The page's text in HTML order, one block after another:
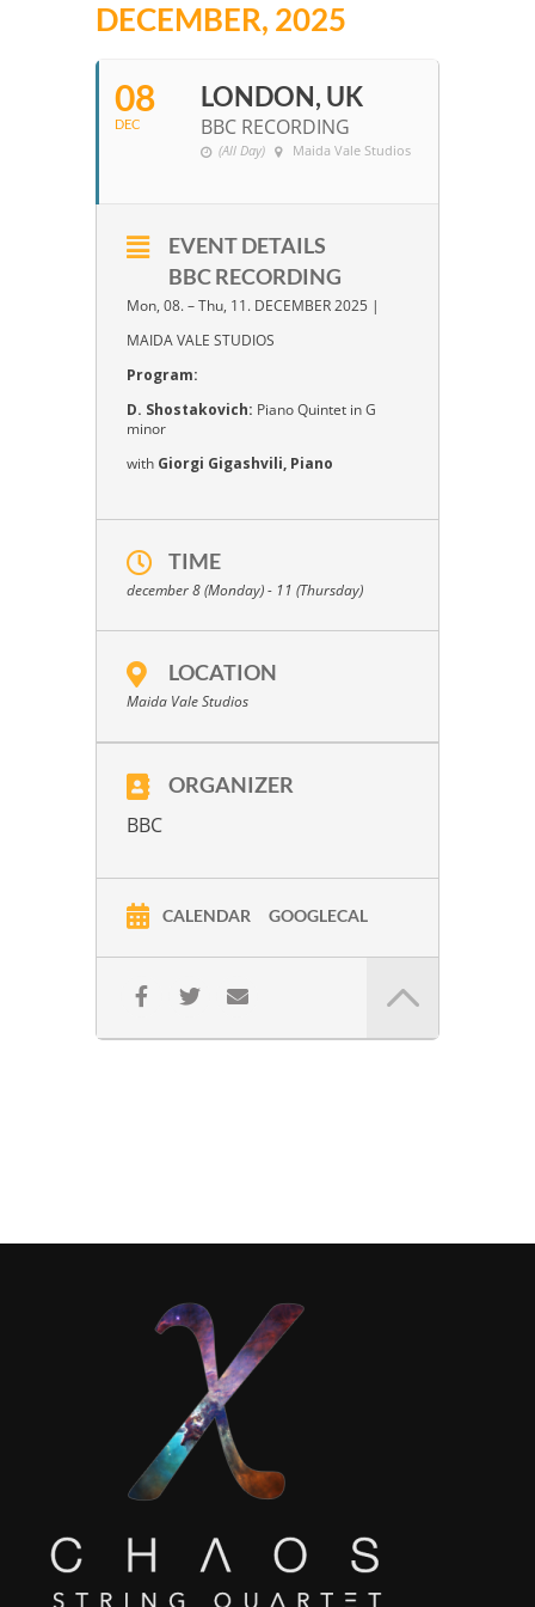
DECEMBER, 2025
08
DEC
LONDON, UK
BBC RECORDING
(All Day) Maida Vale Studios
EVENT DETAILS
BBC RECORDING
Mon, 08. – Thu, 11. DECEMBER 2025 |
MAIDA VALE STUDIOS
Program:
D. Shostakovich: Piano Quintet in G
minor
with Giorgi Gigashvili, Piano
TIME
december 8 (Monday) - 11 (Thursday)
LOCATION
Maida Vale Studios
ORGANIZER
BBC
CALENDAR GOOGLECAL